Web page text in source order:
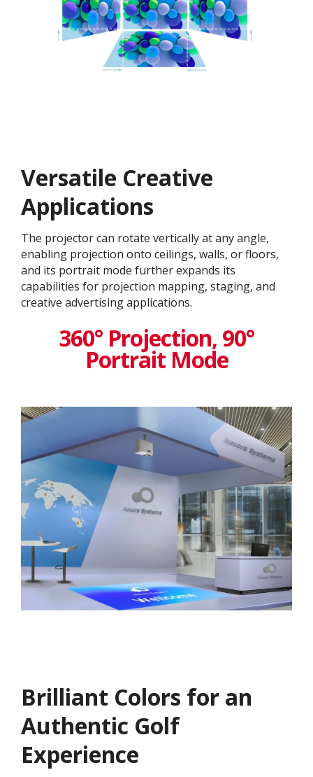
Versatile Creative
Application​s
The projector can rotate vertically at any angle,
enabling projection onto ceilings, walls, or floors,
and its portrait mode further expands its
capabilities for projection mapping, staging, and
creative advertising applications.
360° Projection, 90°
Portrait Mode
Brilliant Colors for an
Authentic Golf
Experience